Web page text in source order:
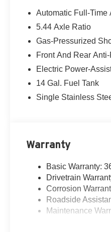
Automatic Full-Time
5.44 Axle Ratio
Gas-Pressurized
Front And Rear
Electric Power-
14 Gal. Fuel Tank
Single Stainless
Warranty
Basic Warranty:
Drivetrain
Corrosion
Roadside
Maintenance